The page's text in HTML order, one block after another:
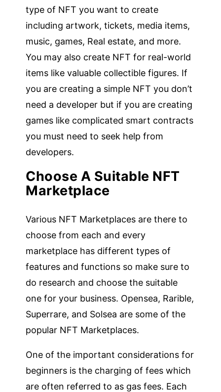
type of NFT you want to create
including artwork, tickets, media items,
music, games, Real estate, and more.
You may also create NFT for real-world
items like valuable collectible figures. If
you are creating a simple NFT you don’t
need a developer but if you are creating
games like complicated smart contracts
you must need to seek help from
developers.
Choose A Suitable NFT
Marketplace
Various NFT Marketplaces are there to
choose from each and every
marketplace has different types of
features and functions so make sure to
do research and choose the suitable
one for your business. Opensea, Rarible,
Superrare, and Solsea are some of the
popular NFT Marketplaces.
One of the important considerations for
beginners is the charging of fees which
are often referred to as gas fees. Each